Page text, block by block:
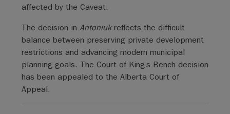
affected by the Caveat.
The decision in Antoniukreflects the difficult
balance between preserving private development
restrictions and advancing modern municipal
planning goals. The Court of King’s Bench decision
has been appealed to the Alberta Court of
Appeal.